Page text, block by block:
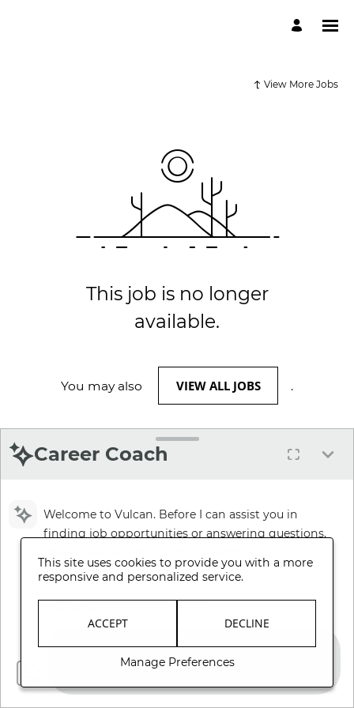
View More Jobs
This job is no longer
available.
You may also VIEW ALL JOBS .
Career Coach
Welcome to Vulcan. Before I can assist you in
finding job opportunities or answering questions,
Conditions.
This site uses cookies to provide you with a more
responsive and personalized service.
ACCEPT DECLINE
Manage Preferences